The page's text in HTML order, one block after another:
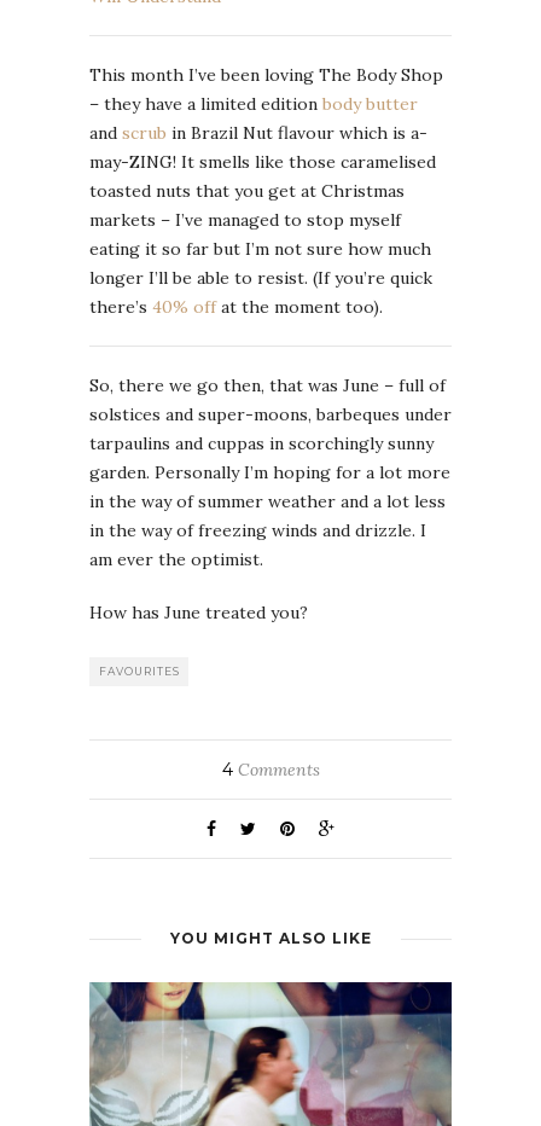
This month I’ve been loving The Body Shop
– they have a limited edition body butter
and scrub in Brazil Nut flavour which is a-
may-ZING! It smells like those caramelised
toasted nuts that you get at Christmas
markets – I’ve managed to stop myself
eating it so far but I’m not sure how much
longer I’ll be able to resist. (If you’re quick
there’s 40% offat the moment too).
So, there we go then, that was June – full of
solstices and super-moons, barbeques under
tarpaulins and cuppas in scorchingly sunny
garden. Personally I’m hoping for a lot more
in the way of summer weather and a lot less
in the way of freezing winds and drizzle. I
am ever the optimist.
How has June treated you?
FAVOURITES
4Comments
YOU MIGHT ALSO LIKE